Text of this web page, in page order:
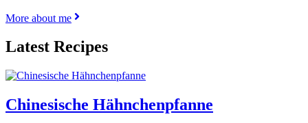
More about me
Latest Recipes
Chinesische Hähnchenpfanne